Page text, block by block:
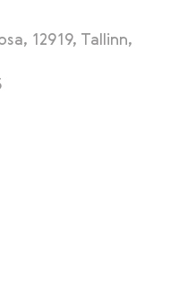
12919, Tallinn,